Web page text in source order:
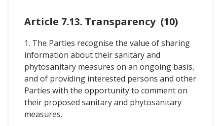
Article 7.13. Transparency (10)
1. The Parties recognise the value of sharing
information about their sanitary and
phytosanitary measures on an ongoing basis,
and of providing interested persons and other
Parties with the opportunity to comment on
their proposed sanitary and phytosanitary
measures.